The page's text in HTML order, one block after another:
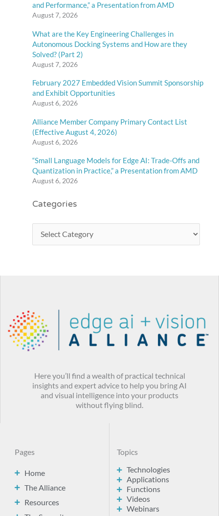
and Performance,” a Presentation from AMD
August 7, 2026
What are the Key Engineering Challenges in
Autonomous Docking Systems and How are they
Solved? (Part 2)
August 7, 2026
February 2027 Embedded Vision Summit Sponsorship
and Exhibit Opportunities
August 6, 2026
Alliance Member Company Primary Contact List
(Effective August 4, 2026)
August 6, 2026
“Small Language Models for Edge AI: Trade-Offs and
Quantization in Practice,” a Presentation from AMD
August 6, 2026
Categories
Here you’ll find a wealth of practical technical
insights and expert advice to help you bring AI
and visual intelligence into your products
without flying blind.
Pages
Home
The Alliance
Resources
Topics
Technologies
Applications
Functions
Videos
Webinars